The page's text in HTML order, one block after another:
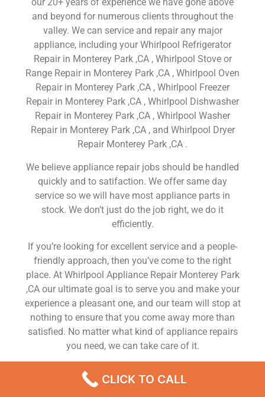
our 20+ years of experience we have gone above
and beyond for numerous clients throughout the
valley. We can service and repair any major
appliance, including your Whirlpool Refrigerator
Repair in Monterey Park ,CA , Whirlpool Stove or
Range Repair in Monterey Park ,CA , Whirlpool Oven
Repair in Monterey Park ,CA , Whirlpool Freezer
Repair in Monterey Park ,CA , Whirlpool Dishwasher
Repair in Monterey Park ,CA , Whirlpool Washer
Repair in Monterey Park ,CA , and Whirlpool Dryer
Repair Monterey Park ,CA .
We believe appliance repair jobs should be handled
quickly and to satifaction. We offer same day
service so we will have most appliance parts in
stock. We don’t just do the job right, we do it
efficiently.
If you’re looking for excellent service and a people-
friendly approach, then you’ve come to the right
place. At Whirlpool Appliance Repair Monterey Park
,CA our ultimate goal is to serve you and make your
experience a pleasant one, and our team will stop at
nothing to ensure that you come away more than
satisfied. No matter what kind of appliance repairs
you need, we can take care of it.
Whirlpool Freezer Service Near Me Monterey Park
We are a leading Whirlpool appliance repair
CLICK TO CALL